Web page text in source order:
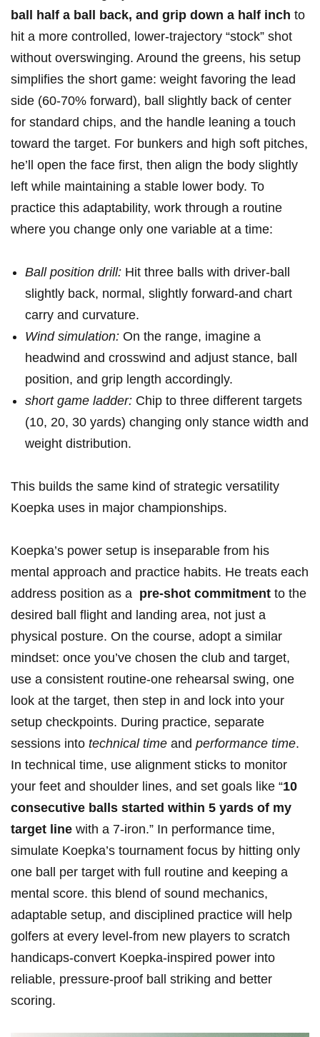
ball half a ball back, and​ grip down a half⁣ inch to
hit a more⁣ controlled, lower-trajectory “stock” shot
without overswinging. Around⁣ the⁤ greens, his setup
simplifies⁤ the short game: weight favoring the lead ​
side (60-70% forward),⁤ ball​ slightly back of center
for standard chips, and the handle leaning ‍a touch
toward the target.‌ For bunkers and high soft pitches,
he’ll open the face first, then ⁣align the body ⁣slightly ​
left while maintaining⁢ a stable lower⁤ body. To
practice⁢ this adaptability, work through a ‌routine
where you change only one variable at a time:
Ball position drill: Hit three balls with driver-ball
slightly back, ​normal, slightly forward-and chart
carry and ⁤curvature.
Wind ⁣simulation: On‌ the ​range, imagine a
headwind and crosswind and adjust‍ stance, ⁣ball
position, and⁤ grip⁢ length⁢ accordingly.
short game ladder: Chip ⁢to ‍three different targets
⁢(10,​ 20, 30 yards) changing only stance width⁢ and
‌weight distribution.
This builds⁣ the same kind of⁣ strategic versatility
Koepka uses ⁣in major championships.
Koepka’s power ​setup is ⁢inseparable from ‌his⁤
mental approach‌ and practice habits. He treats each
​address position‌ as ​a ‍ pre-shot commitment to the
desired ball flight and​ landing‌ area, not just a⁣
physical posture. On the course, adopt a⁣ similar
mindset: once you’ve chosen the ⁤club ⁢and ⁣target,
use a consistent ‍routine-one rehearsal swing, one
look at ​the target,⁤ then step in and lock into your
⁣setup checkpoints.⁢ During practice, separate⁤
sessions into technical time and performance time.
In technical time, use⁤ alignment sticks to ‌monitor
your feet and ‍shoulder⁢ lines, and set​ goals like “10
consecutive balls⁤ started within ⁤5 yards of my
target line with a 7-iron.” In performance time,
simulate Koepka’s tournament focus by hitting only
one ball per target with ⁢full‌ routine and​ keeping ⁣a⁤
mental‌ score.⁣ this blend of sound mechanics,⁤
adaptable setup, and‌ disciplined practice will help
golfers at⁤ every level-from new players to⁢ scratch
handicaps-convert Koepka-inspired power into
reliable, pressure-proof ball striking‌ and better
scoring.